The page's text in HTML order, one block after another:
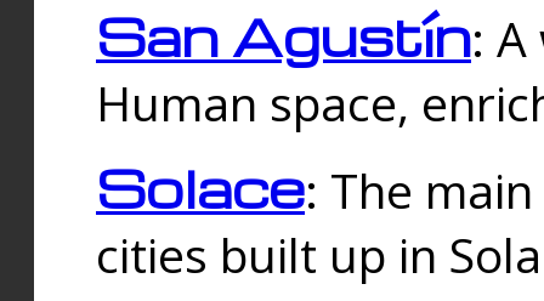
San Agustín:
Human space,
Solace: The
cities built up in